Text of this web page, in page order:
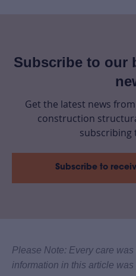
Subscribe to our
Get the latest news
construction
subscribing
Subscribe to
Please Note: Every care
information in this article